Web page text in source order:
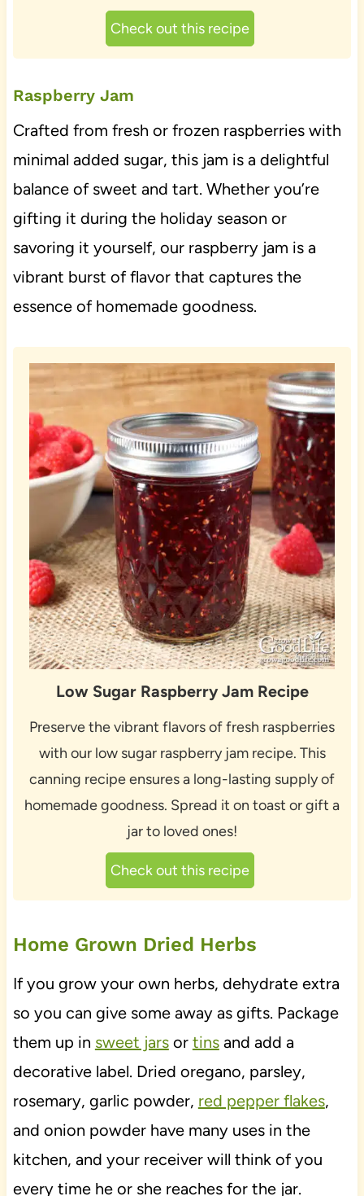
Check out this recipe
Raspberry Jam
Crafted from fresh or frozen raspberries with
minimal added sugar, this jam is a delightful
balance of sweet and tart. Whether you’re
gifting it during the holiday season or
savoring it yourself, our raspberry jam is a
vibrant burst of flavor that captures the
essence of homemade goodness.
Low Sugar Raspberry Jam Recipe
Preserve the vibrant flavors of fresh raspberries
with our low sugar raspberry jam recipe. This
canning recipe ensures a long-lasting supply of
homemade goodness. Spread it on toast or gift a
jar to loved ones!
Check out this recipe
Home Grown Dried Herbs
If you grow your own herbs, dehydrate extra
so you can give some away as gifts. Package
them up in sweet jarsor tinsand add a
decorative label. Dried oregano, parsley,
rosemary, garlic powder, red pepper flakes,
and onion powder have many uses in the
kitchen, and your receiver will think of you
every time he or she reaches for the jar.